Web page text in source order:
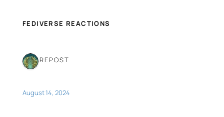
FEDIVERSE REACTIONS
1 REPOST
August 14, 2024